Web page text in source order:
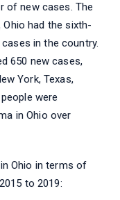
of new cases. The
had the sixth-
in the country.
650 new cases,
York, Texas,
were
in Ohio over
Ohio in terms of
to 2019: